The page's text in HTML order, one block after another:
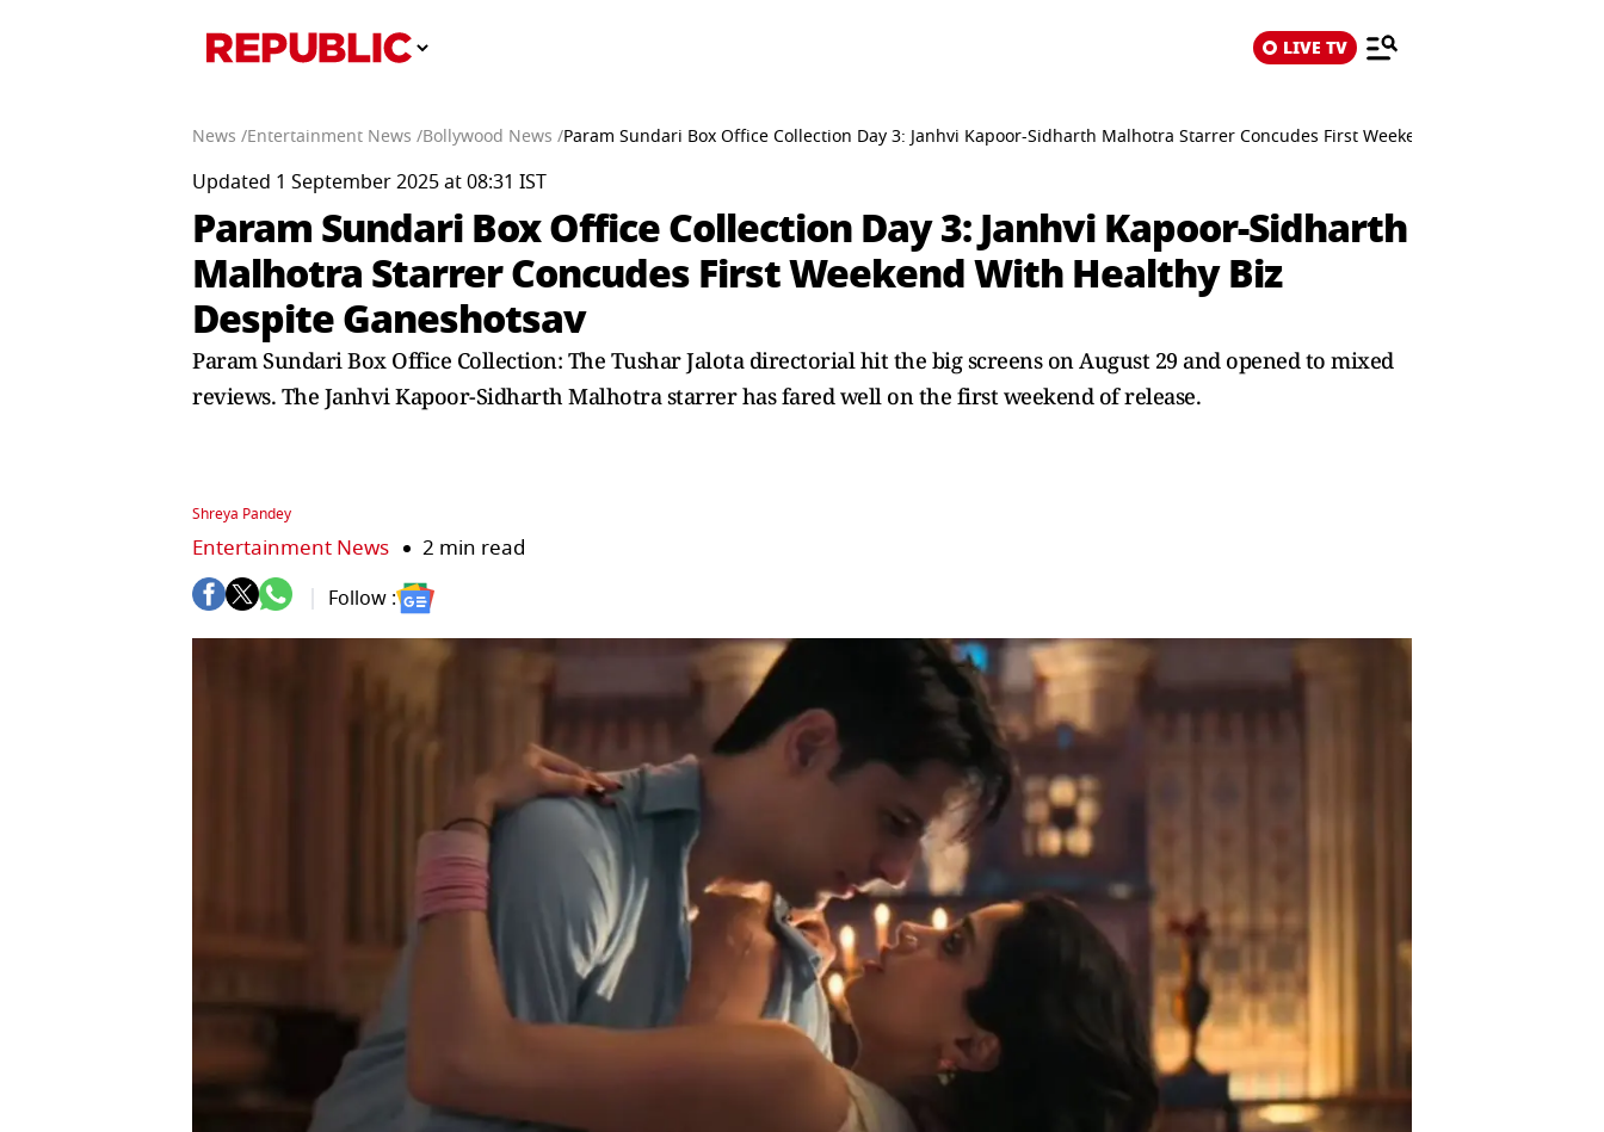
LIVE TV
News /Entertainment News /Bollywood News /Param Sundari Box Office Collection Day 3: Janhvi Kapoor-Sidharth Malhotra Starrer Concudes First Weekend With Healthy Biz
Updated 1 September 2025 at 08:31 IST
Param Sundari Box Office Collection Day 3: Janhvi Kapoor-Sidharth
Malhotra Starrer Concudes First Weekend With Healthy Biz
Despite Ganeshotsav
Param Sundari Box Office Collection: The Tushar Jalota directorial hit the big screens on August 29 and opened to mixed
reviews. The Janhvi Kapoor-Sidharth Malhotra starrer has fared well on the first weekend of release.
Shreya Pandey
Entertainment News 2 min read
Follow :